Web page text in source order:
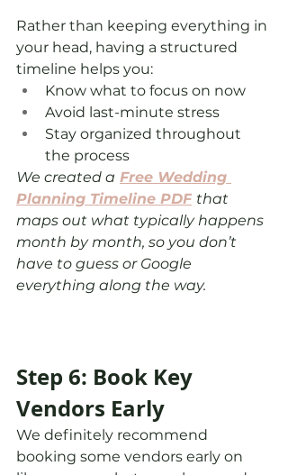
Rather than keeping everything in
your head, having a structured
timeline helps you:
Know what to focus on now
Avoid last-minute stress
Stay organized throughout
the process
We created a Free Wedding
Planning Timeline PDF that
maps out what typically happens
month by month, so you don’t
have to guess or Google
everything along the way.
Step 6: Book Key
Vendors Early
We definitely recommend
booking some vendors early on